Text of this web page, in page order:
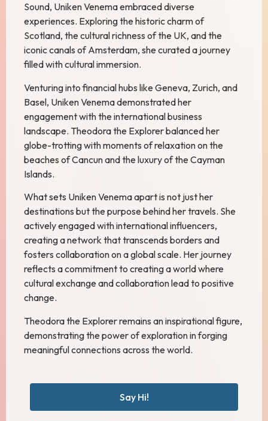
Sound, Uniken Venema embraced diverse
experiences. Exploring the historic charm of
Scotland, the cultural richness of the UK, and the
iconic canals of Amsterdam, she curated a journey
filled with cultural immersion.
Venturing into financial hubs like Geneva, Zurich, and
Basel, Uniken Venema demonstrated her
engagement with the international business
landscape. Theodora the Explorer balanced her
globe-trotting with moments of relaxation on the
beaches of Cancun and the luxury of the Cayman
Islands.
What sets Uniken Venema apart is not just her
destinations but the purpose behind her travels. She
actively engaged with international influencers,
creating a network that transcends borders and
fosters collaboration on a global scale. Her journey
reflects a commitment to creating a world where
cultural exchange and collaboration lead to positive
change.
Theodora the Explorer remains an inspirational figure,
demonstrating the power of exploration in forging
meaningful connections across the world.
Say Hi!